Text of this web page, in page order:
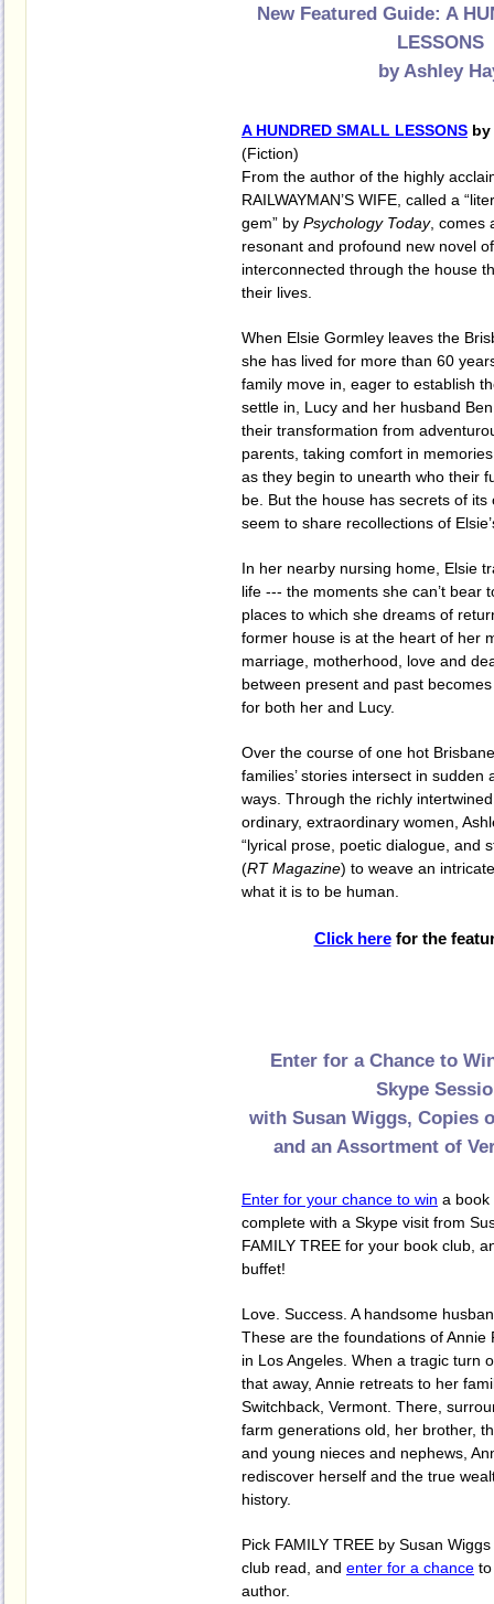
New Featured Guide: A
LESSONS
by Ashley
A HUNDRED SMALL LESSONS by
(Fiction)
From the author of the highly
RAILWAYMAN’S WIFE, called a
gem” by Psychology Today, comes
resonant and profound new novel
interconnected through the house
their lives.
When Elsie Gormley leaves the
she has lived for more than 60
family move in, eager to establish
settle in, Lucy and her husband
their transformation from
parents, taking comfort in
as they begin to unearth who their
be. But the house has secrets of
seem to share recollections of
In her nearby nursing home, Elsie
life --- the moments she can’t bear
places to which she dreams of
former house is at the heart of her
marriage, motherhood, love and
between present and past
for both her and Lucy.
Over the course of one hot
families’ stories intersect in sudden
ways. Through the richly
ordinary, extraordinary women,
“lyrical prose, poetic dialogue, and
(RT Magazine) to weave an
what it is to be human.
Click herefor the
Enter for a Chance to
Skype
with Susan Wiggs, Copies
and an Assortment of
Enter for your chance to win a book
complete with a Skype visit from
FAMILY TREE for your book club,
buffet!
Love. Success. A handsome
These are the foundations of Annie
in Los Angeles. When a tragic turn
that away, Annie retreats to her
Switchback, Vermont. There,
farm generations old, her brother,
and young nieces and nephews,
rediscover herself and the true
history.
Pick FAMILY TREE by Susan
club read, and enter for a chance
author.